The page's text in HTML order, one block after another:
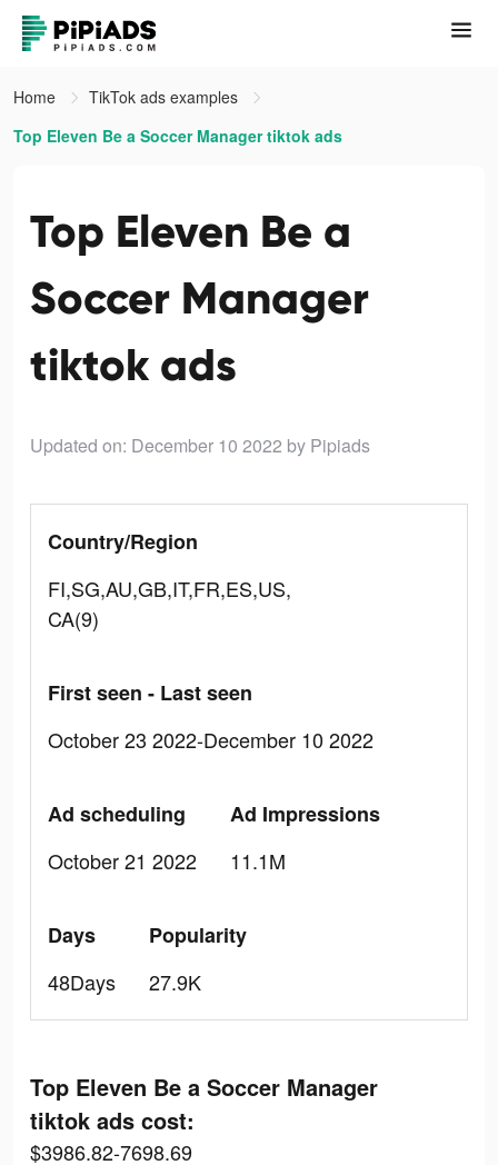
Home
TikTok ads examples
Top Eleven Be a Soccer Manager tiktok ads
Top Eleven Be a
Soccer Manager
tiktok ads
Updated on: December 10 2022 by Pipiads
Country/Region
FI,SG,AU,GB,IT,FR,ES,US,
CA(9)
First seen - Last seen
October 23 2022-December 10 2022
Ad scheduling
October 21 2022
Ad Impressions
11.1M
Days
48Days
Popularity
27.9K
Top Eleven Be a Soccer Manager
tiktok ads cost:
$3986.82-7698.69